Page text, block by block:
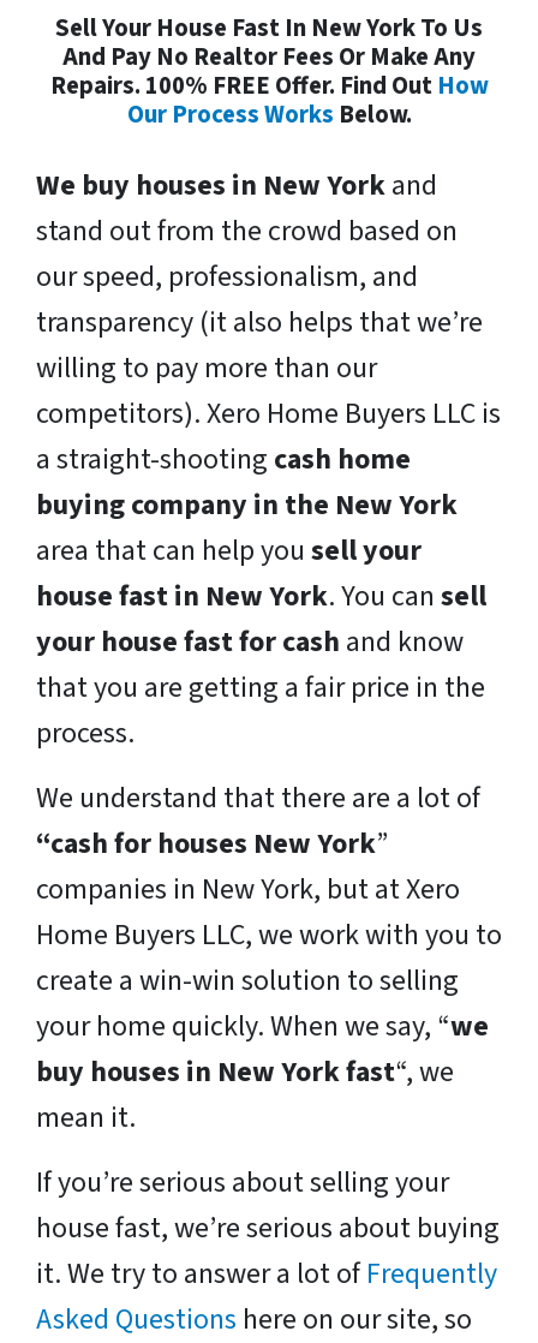
Sell Your House Fast In New York To Us
And Pay No Realtor Fees Or Make Any
Repairs. 100% FREE Offer. Find Out How
Our Process Works Below.
We buy houses in New Yorkand
stand out from the crowd based on
our speed, professionalism, and
transparency (it also helps that we’re
willing to pay more than our
competitors). Xero Home Buyers LLC is
a straight-shooting cash home
buying company in the New York
area that can help you sell your
house fast in New York. You can sell
your house fast for cash and know
that you are getting a fair price in the
process.
We understand that there are a lot of
“cash for houses New York”
companies in New York, but at Xero
Home Buyers LLC, we work with you to
create a win-win solution to selling
your home quickly. When we say, “we
buy houses in New York fast“, we
mean it.
If you’re serious about selling your
house fast, we’re serious about buying
it. We try to answer a lot ofFrequently
Asked Questions here on our site, so